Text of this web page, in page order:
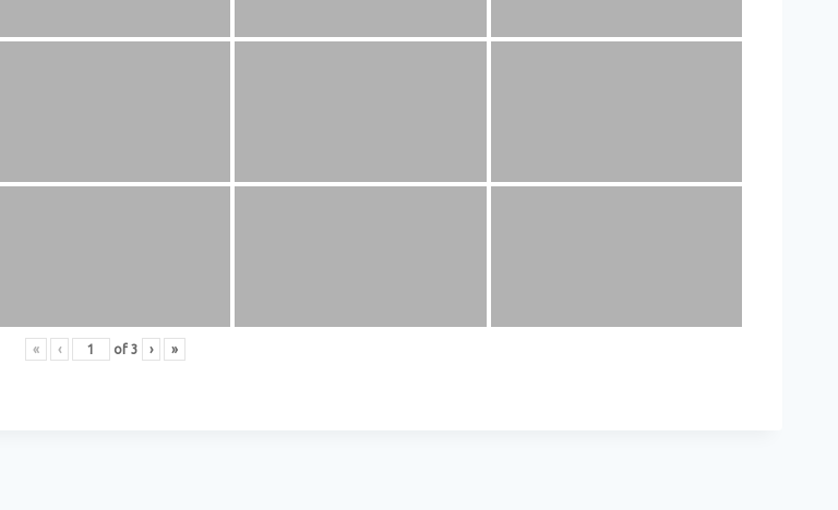
« ‹ of 3 › »